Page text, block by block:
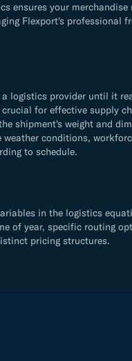
your merchandise
Flexport's professional
logistics provider until it
for effective supply
shipment's weight and
conditions,
to schedule.
in the logistics
of year, specific routing
pricing structures.